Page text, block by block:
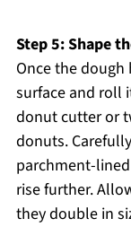
Step 5: Shape
Once the
surface and roll
donut cutter or
donuts.
parchment-
rise further.
they double in